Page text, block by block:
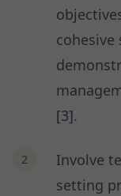
cohesive
[3].
Involve
setting